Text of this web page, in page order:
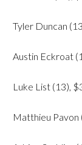
Tyler Duncan
Austin Eckroat
Luke List (13),
Matthieu Pavon